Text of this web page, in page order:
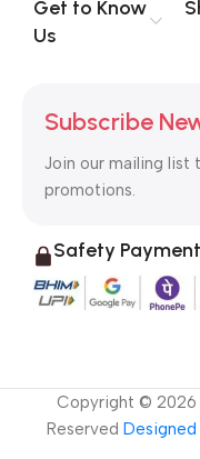
Get to Know
Us
Subscribe
Join our mailing list
promotions.
Safety
Copyright © 2026
Reserved